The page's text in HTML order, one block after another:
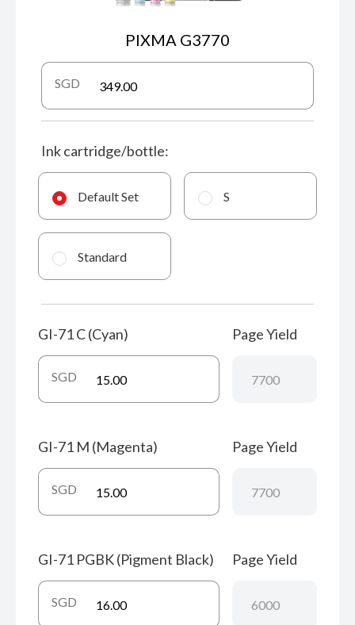
PIXMA G3770
SGD
Ink cartridge/bottle:
Default Set S
Standard
GI-71 C (Cyan)
SGD
Page Yield
GI-71 M (Magenta)
SGD
Page Yield
GI-71 PGBK (Pigment Black)
SGD
Page Yield